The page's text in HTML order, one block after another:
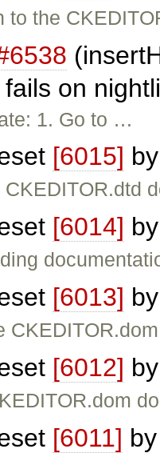
to the
on
1. Go to …
[6015]
[6014]
[6013]
[6012]
[6011]